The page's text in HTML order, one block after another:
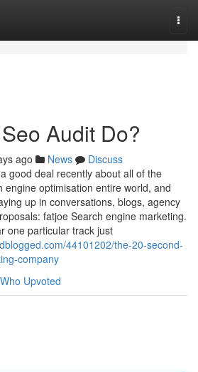
Audit Do?
ago News
Discuss
good deal recently about all of the
engine optimisation entire world, and
up in conversations, blogs, agency
fatjoe Search engine marketing.
one particular track just
44101202/the-20-second-
company
Who Upvoted